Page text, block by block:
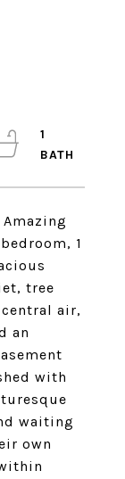
Amazing
1
tree
air,
an
with
waiting
own
1